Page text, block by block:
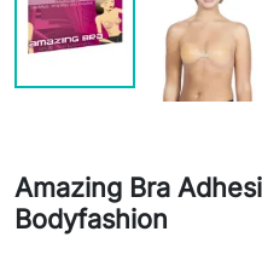
Amazing Bra
Bodyfashion